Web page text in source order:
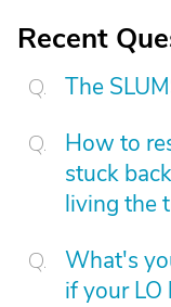
Recent
The
How to
stuck
living the
What's
if your LO